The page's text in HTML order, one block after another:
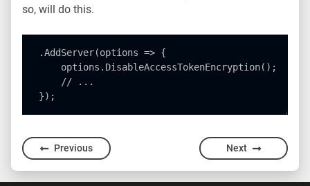
so, will do this.
.AddServer(options => {
    options.DisableAccessTokenEncryption();
    // ...
Previous Next